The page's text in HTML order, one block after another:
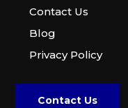
Contact Us
Blog
Privacy Policy
Contact Us